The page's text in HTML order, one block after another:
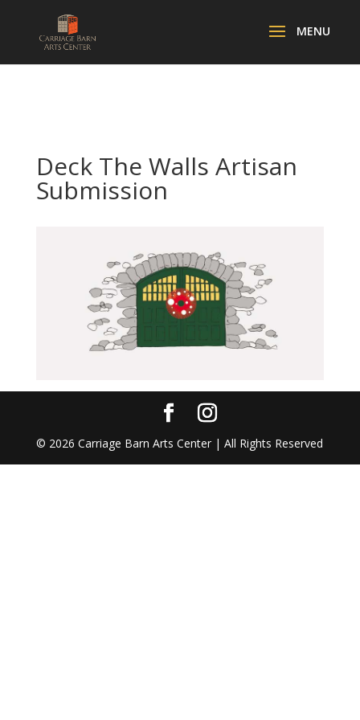
Deck The Walls Artisan
Submission
© 2026 Carriage Barn Arts Center | All Rights Reserved